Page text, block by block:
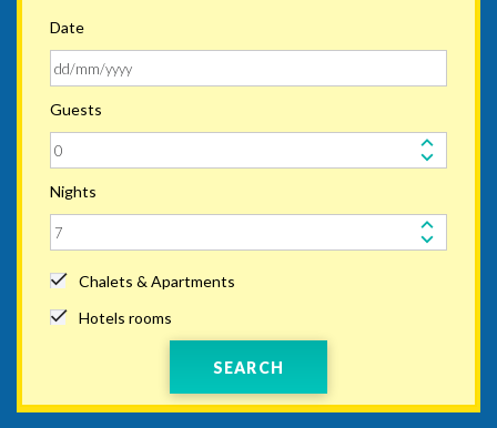
Date
Guests
Nights
Chalets & Apartments
Hotels rooms
SEARCH